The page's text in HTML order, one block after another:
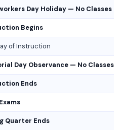
Day Holiday — No Classes
Begins
of Instruction
Day Observance — No Classes
Ends
Quarter Ends